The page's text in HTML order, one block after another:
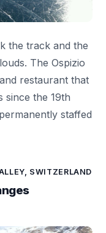
the track and the
The Ospizio
restaurant that
since the 19th
staffed
SWITZERLAND